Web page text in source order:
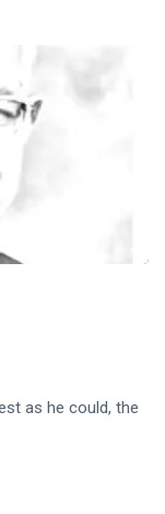
as he could, the